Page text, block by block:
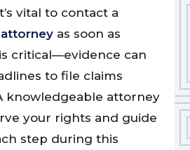
vital to contact a
as soon as
critical—evidence can
to file claims
knowledgeable attorney
your rights and guide
step during this